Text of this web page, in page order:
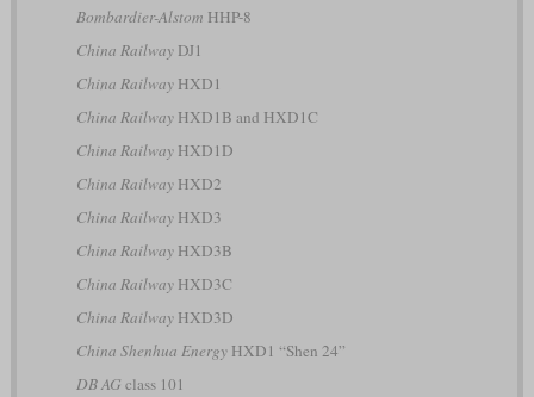
Bombardier-Alstom HHP-8
China RailwayDJ1
China RailwayHXD1
China RailwayHXD1B and HXD1C
China RailwayHXD1D
China RailwayHXD2
China RailwayHXD3
China RailwayHXD3B
China RailwayHXD3C
China RailwayHXD3D
China Shenhua EnergyHXD1 “Shen 24”
DB AG class 101